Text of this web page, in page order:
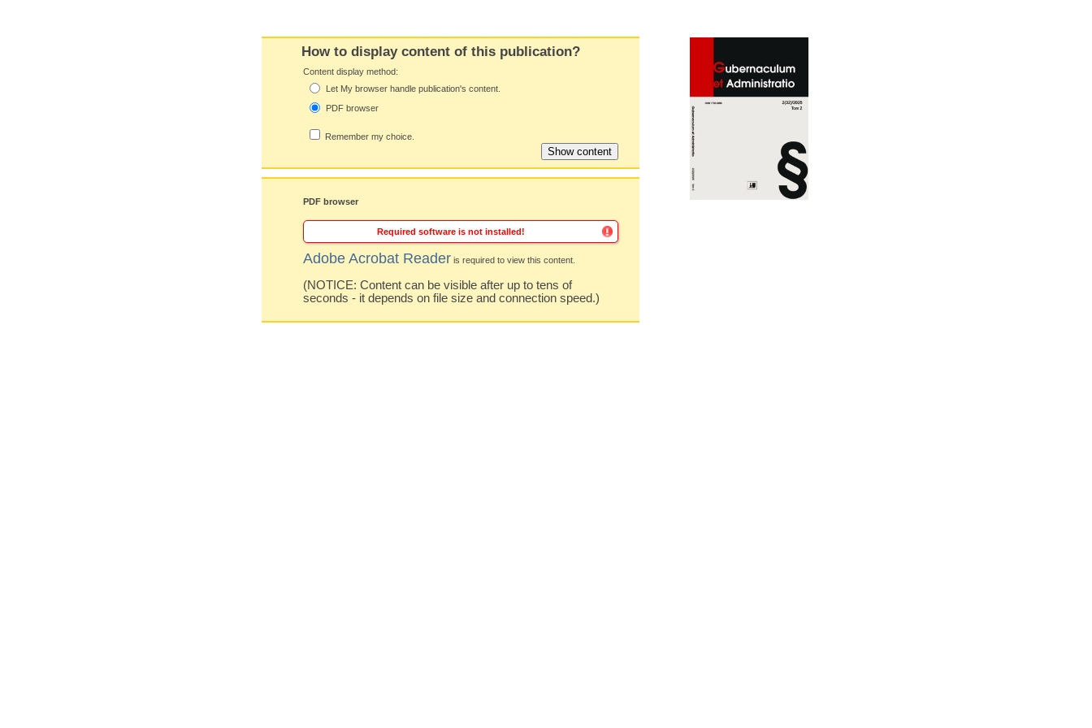
How to display content of this publication?
Content display method:
Let My browser handle publication's content.
PDF browser
Remember my choice.
PDF browser
Required software is not installed!
Adobe Acrobat Reader is required to view this content.
(NOTICE: Content can be visible after up to tens of
seconds - it depends on file size and connection speed.)